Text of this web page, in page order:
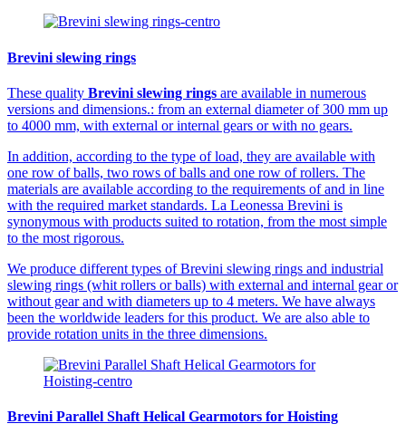
Brevini slewing rings
These quality Brevini slewing rings are available in numerous
versions and dimensions.: from an external diameter of 300 mm up
to 4000 mm, with external or internal gears or with no gears.
In addition, according to the type of load, they are available with
one row of balls, two rows of balls and one row of rollers. The
materials are available according to the requirements of and in line
with the required market standards. La Leonessa Brevini is
synonymous with products suited to rotation, from the most simple
to the most rigorous.
We produce different types of Brevini slewing rings and industrial
slewing rings (whit rollers or balls) with external and internal gear or
without gear and with diameters up to 4 meters. We have always
been the worldwide leaders for this product. We are also able to
provide rotation units in the three dimensions.
Brevini Parallel Shaft Helical Gearmotors for Hoisting